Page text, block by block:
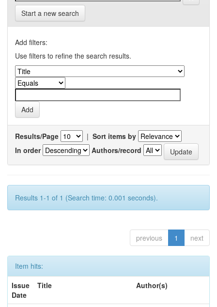
Start a new search
Add filters:
Use filters to refine the search results.
Results/Page | Sort items by
In order
Authors/record
Results 1-1 of 1 (Search time: 0.001 seconds).
previous 1 next
Item hits:
Issue
Date
Title Author(s)